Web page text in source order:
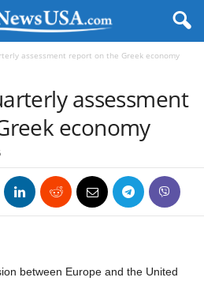
assessment report on the Greek economy
assessment
economy
between Europe and the United